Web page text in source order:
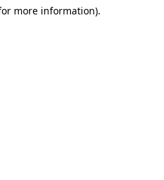
more information).